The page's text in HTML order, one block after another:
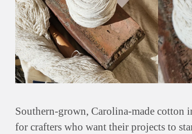
Southern-grown, Carolina-made cotton
for crafters who want their projects to